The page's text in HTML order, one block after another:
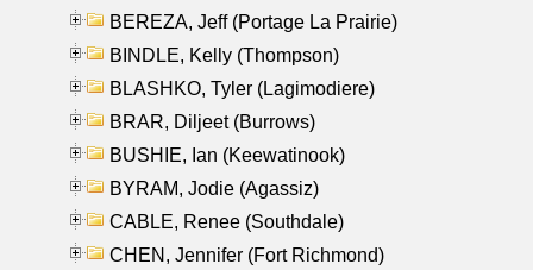
BEREZA, Jeff (Portage La Prairie)
BINDLE, Kelly (Thompson)
BLASHKO, Tyler (Lagimodiere)
BRAR, Diljeet (Burrows)
BUSHIE, Ian (Keewatinook)
BYRAM, Jodie (Agassiz)
CABLE, Renee (Southdale)
CHEN, Jennifer (Fort Richmond)